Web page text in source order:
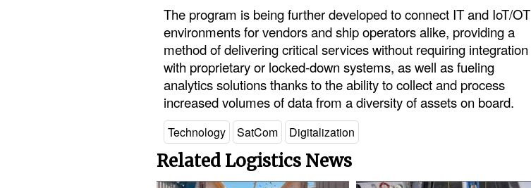
The program is being further developed to connect IT and IoT/OT
environments for vendors and ship operators alike, providing a
method of delivering critical services without requiring integration
with proprietary or locked-down systems, as well as fueling
analytics solutions thanks to the ability to collect and process
increased volumes of data from a diversity of assets on board.
Technology SatCom Digitalization
Related Logistics News